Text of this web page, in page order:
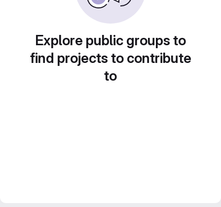
Explore public groups to
find projects to contribute
to